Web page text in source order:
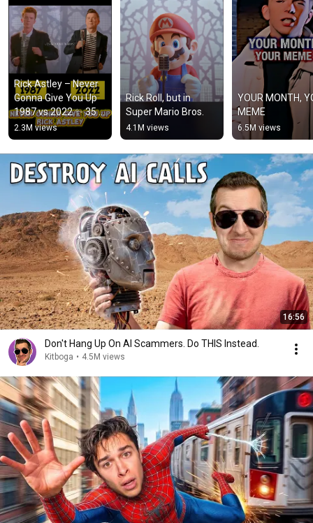
Rick Astley – Never
Gonna Give You Up
1987 vs 2022 ✨ 35
Years Later
#rickastley
#80smusic
2.3M views
Rick Roll, but in
Super Mario Bros.
4.1M views
YOUR MONTH,
MEME
6.5M views
16:56
Don't Hang Up On AI Scammers. Do THIS Instead.
Kitboga • 4.5M views